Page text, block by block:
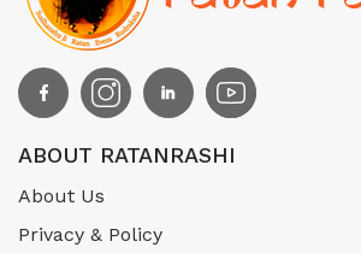
ABOUT RATANRASHI
About Us
Privacy & Policy